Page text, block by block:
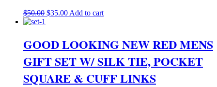
$50.00 Original
$35.00Current
Add to cart
GOOD LOOKING NEW RED MENS
GIFT SET W/ SILK TIE, POCKET
SQUARE & CUFF LINKS